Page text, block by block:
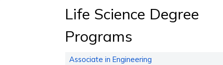
Life Science Degree
Programs
Associate in Engineering